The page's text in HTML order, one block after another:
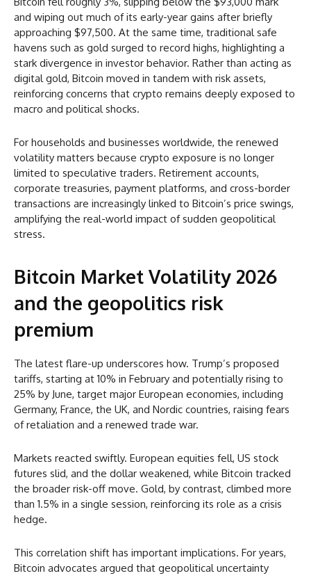
and wiping out much of its early-year gains after briefly
approaching $97,500. At the same time, traditional safe
havens such as gold surged to record highs, highlighting a
stark divergence in investor behavior. Rather than acting as
digital gold, Bitcoin moved in tandem with risk assets,
reinforcing concerns that crypto remains deeply exposed to
macro and political shocks.
For households and businesses worldwide, the renewed
volatility matters because crypto exposure is no longer
limited to speculative traders. Retirement accounts,
corporate treasuries, payment platforms, and cross-border
transactions are increasingly linked to Bitcoin’s price swings,
amplifying the real-world impact of sudden geopolitical
stress.
Bitcoin Market Volatility 2026
and the geopolitics risk
premium
The latest flare-up underscores how. Trump’s proposed
tariffs, starting at 10% in February and potentially rising to
25% by June, target major European economies, including
Germany, France, the UK, and Nordic countries, raising fears
of retaliation and a renewed trade war.
Markets reacted swiftly. European equities fell, US stock
futures slid, and the dollar weakened, while Bitcoin tracked
the broader risk-off move. Gold, by contrast, climbed more
than 1.5% in a single session, reinforcing its role as a crisis
hedge.
This correlation shift has important implications. For years,
Bitcoin advocates argued that geopolitical uncertainty